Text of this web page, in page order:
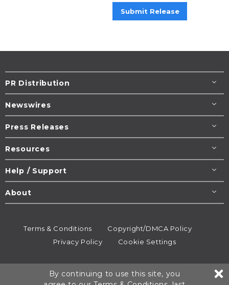
Submit Release
PR Distribution
Newswires
Press Releases
Resources
Help / Support
About
Terms & Conditions
Copyright/DMCA Policy
Privacy Policy
Cookie Settings
All rights reserved.
By continuing to use this site, you